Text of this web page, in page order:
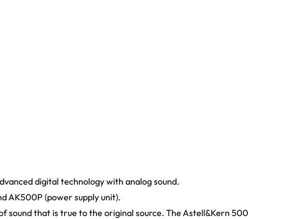
digital technology with analog sound.
AK500P (power supply unit).
sound that is true to the original source. The Astell&Kern 500